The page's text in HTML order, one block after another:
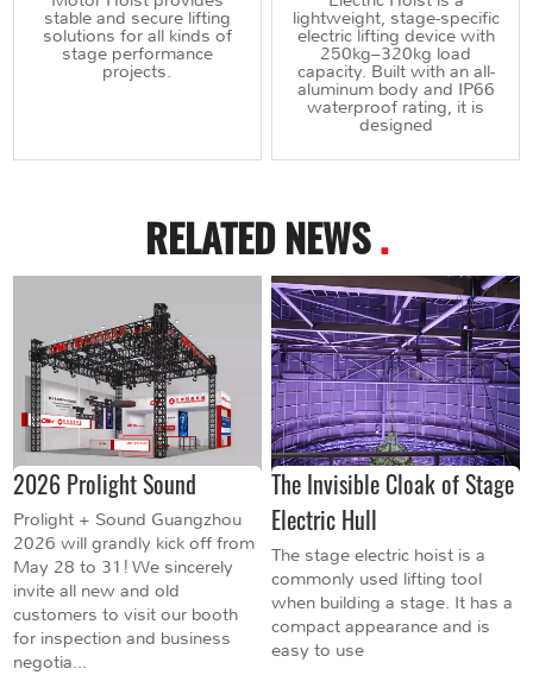
stable and secure lifting
solutions for all kinds of
stage performance
projects.
lightweight, stage-specific
electric lifting device with
250kg–320kg load
capacity. Built with an all-
aluminum body and IP66
waterproof rating, it is
designed
RELATED NEWS.
2026 Prolight Sound
Prolight + Sound Guangzhou
2026 will grandly kick off from
May 28 to 31! We sincerely
invite all new and old
customers to visit our booth
for inspection and business
negotia...
The Invisible Cloak of Stage
Electric Hull
The stage electric hoist is a
commonly used lifting tool
when building a stage. It has a
compact appearance and is
easy to use